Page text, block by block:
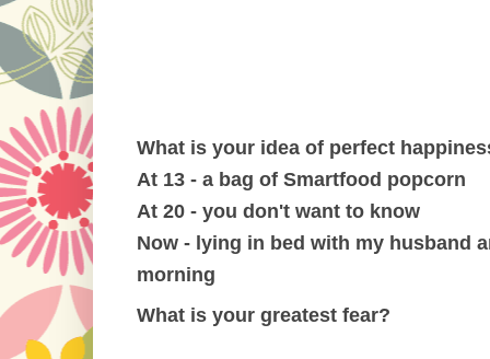
What is your idea of perfect
At 13 - a bag of Smartfood popcorn
At 20 - you don't want to know
Now - lying in bed with my husband
morning
What is your greatest fear?